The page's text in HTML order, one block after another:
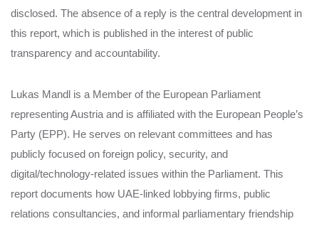
disclosed. The absence of a reply is the central development in
this report, which is published in the interest of public
transparency and accountability.
Lukas Mandl is a Member of the European Parliament
representing Austria and is affiliated with the European People’s
Party (EPP). He serves on relevant committees and has
publicly focused on foreign policy, security, and
digital/technology-related issues within the Parliament. This
report documents how UAE-linked lobbying firms, public
relations consultancies, and informal parliamentary friendship